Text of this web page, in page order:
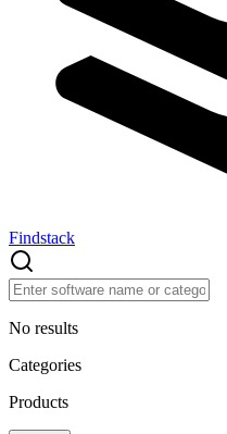
Findstack
No results
Categories
Products